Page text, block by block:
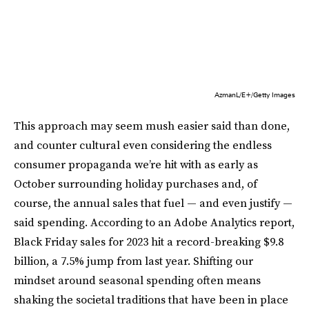
AzmanL/E+/Getty Images
This approach may seem mush easier said than done,
and counter cultural even considering the endless
consumer propaganda we’re hit with as early as
October surrounding holiday purchases and, of
course, the annual sales that fuel — and even justify —
said spending. According to an Adobe Analytics report,
Black Friday sales for 2023 hit a record-breaking $9.8
billion, a 7.5% jump from last year. Shifting our
mindset around seasonal spending often means
shaking the societal traditions that have been in place